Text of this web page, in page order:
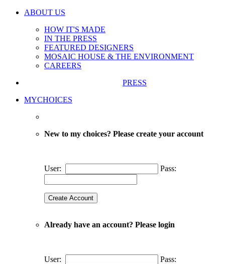
ABOUT US
HOW IT'S MADE
IN THE PRESS
FEATURED DESIGNERS
MOSAIC HOUSE & THE ENVIRONMENT
CAREERS
PRESS
MYCHOICES
New to my choices? Please create your account
User: Pass:
Already have an account? Please login
User: Pass: